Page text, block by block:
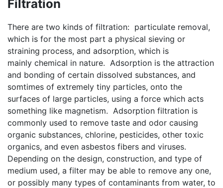
Filtration
There are two kinds of filtration: particulate removal,
which is for the most part a physical sieving or
straining process, and adsorption, which is
mainly chemical in nature. Adsorption is the attraction
and bonding of certain dissolved substances, and
somtimes of extremely tiny particles, onto the
surfaces of large particles, using a force which acts
something like magnetism. Adsorption filtration is
commonly used to remove taste and odor causing
organic substances, chlorine, pesticides, other toxic
organics, and even asbestos fibers and viruses.
Depending on the design, construction, and type of
medium used, a filter may be able to remove any one,
or possibly many types of contaminants from water, to